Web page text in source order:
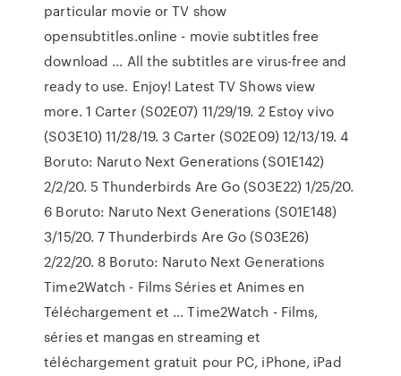
particular movie or TV show
opensubtitles.online - movie subtitles free
download ... All the subtitles are virus-free and
ready to use. Enjoy! Latest TV Shows view
more. 1 Carter (S02E07) 11/29/19. 2 Estoy vivo
(S03E10) 11/28/19. 3 Carter (S02E09) 12/13/19. 4
Boruto: Naruto Next Generations (S01E142)
2/2/20. 5 Thunderbirds Are Go (S03E22) 1/25/20.
6 Boruto: Naruto Next Generations (S01E148)
3/15/20. 7 Thunderbirds Are Go (S03E26)
2/22/20. 8 Boruto: Naruto Next Generations
Time2Watch - Films Séries et Animes en
Téléchargement et ... Time2Watch - Films,
séries et mangas en streaming et
téléchargement gratuit pour PC, iPhone, iPad